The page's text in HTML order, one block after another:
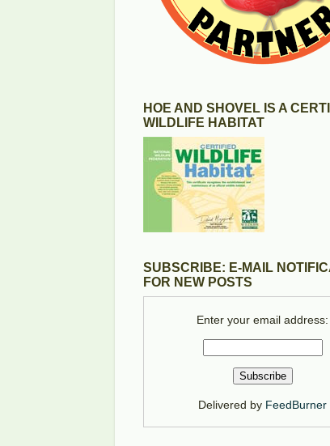
HOE AND SHOVEL IS A
WILDLIFE HABITAT
SUBSCRIBE: E-MAIL
FOR NEW POSTS
Enter your email address:
Delivered by FeedBurner